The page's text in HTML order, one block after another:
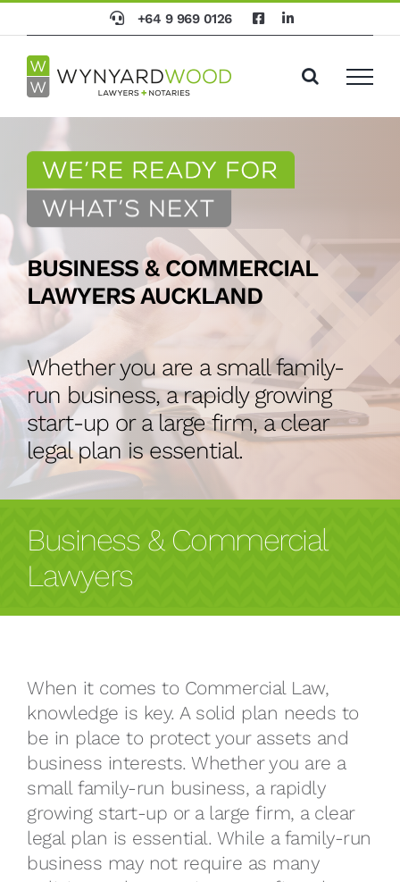
to
content
+64 9 969 0126
BUSINESS & COMMERCIAL
LAWYERS AUCKLAND
Whether you are a small family-
run business, a rapidly growing
start-up or a large firm, a clear
legal plan is essential.
Business & Commercial
Lawyers
When it comes to Commercial Law,
knowledge is key. A solid plan needs to
be in place to protect your assets and
business interests. Whether you are a
small family-run business, a rapidly
growing start-up or a large firm, a clear
legal plan is essential. While a family-run
business may not require as many